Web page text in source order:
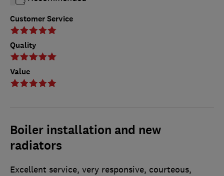
Customer Service
Quality
Value
Boiler installation and new
radiators
Excellent service, very responsive, courteous,